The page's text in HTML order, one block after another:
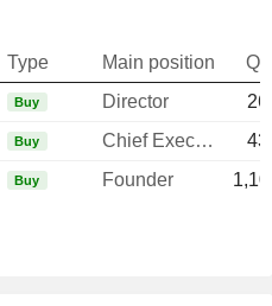
Type Main position
Buy Director
Buy Chief Executive Officer
Buy Founder